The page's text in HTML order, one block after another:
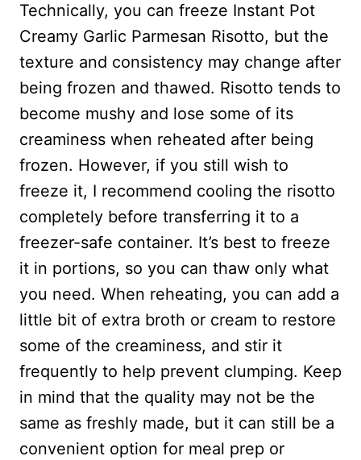
Technically, you can freeze Instant Pot
Creamy Garlic Parmesan Risotto, but the
texture and consistency may change after
being frozen and thawed. Risotto tends to
become mushy and lose some of its
creaminess when reheated after being
frozen. However, if you still wish to
freeze it, I recommend cooling the risotto
completely before transferring it to a
freezer-safe container. It’s best to freeze
it in portions, so you can thaw only what
you need. When reheating, you can add a
little bit of extra broth or cream to restore
some of the creaminess, and stir it
frequently to help prevent clumping. Keep
in mind that the quality may not be the
same as freshly made, but it can still be a
convenient option for meal prep or